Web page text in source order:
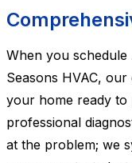
When you
Seasons HVAC,
your home ready
professional
at the problem; we